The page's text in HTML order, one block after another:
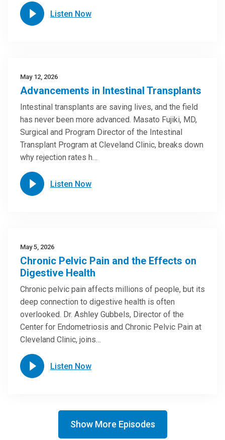
Listen Now
May 12, 2026
Advancements in Intestinal Transplants
Intestinal transplants are saving lives, and the field
has never been more advanced. Masato Fujiki, MD,
Surgical and Program Director of the Intestinal
Transplant Program at Cleveland Clinic, breaks down
why rejection rates h…
Listen Now
May 5, 2026
Chronic Pelvic Pain and the Effects on
Digestive Health
Chronic pelvic pain affects millions of people, but its
deep connection to digestive health is often
overlooked. Dr. Ashley Gubbels, Director of the
Center for Endometriosis and Chronic Pelvic Pain at
Cleveland Clinic, joins…
Listen Now
Show More Episodes